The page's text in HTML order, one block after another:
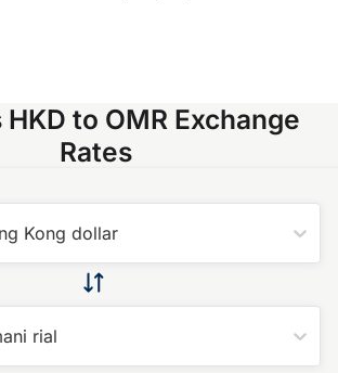
to OMR Exchange
Rates
Kong dollar
rial